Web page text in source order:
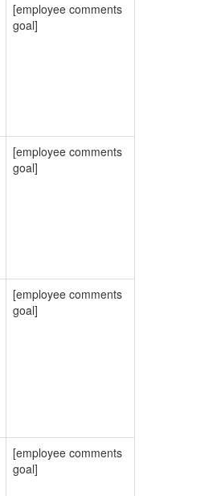
[employee comments
goal]
[employee comments
goal]
[employee comments
goal]
[employee comments
goal]